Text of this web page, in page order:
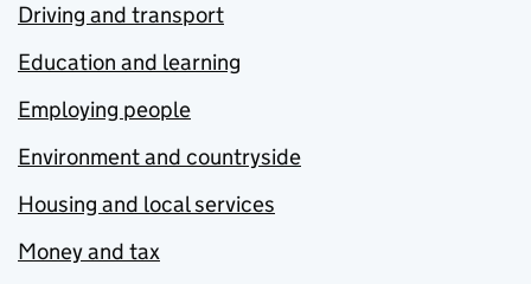
Driving and transport
Education and learning
Employing people
Environment and countryside
Housing and local services
Money and tax